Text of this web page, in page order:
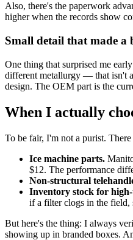
Also, there's the paperwork
higher when the records show
Small detail that made a
One thing that surprised me
different metallurgy — that isn't
design. The OEM part is the
When I actually
To be fair, I'm not a purist. There
Ice machine parts.
$12. The performance
Non-structural
Inventory stock for
if a filter clogs in the field,
But here's the thing: I always
showing up in branded boxes.